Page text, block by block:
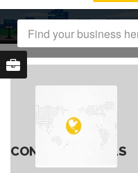
CONTACT DETAILS